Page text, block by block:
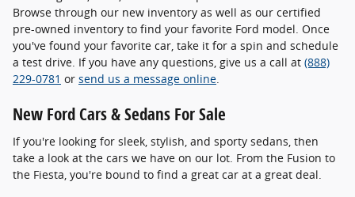
Browse through our new inventory as well as our certified
pre-owned inventory to find your favorite Ford model. Once
you've found your favorite car, take it for a spin and schedule
a test drive. If you have any questions, give us a call at (888)
229-0781 or send us a message online.
New Ford Cars & Sedans For Sale
If you're looking for sleek, stylish, and sporty sedans, then
take a look at the cars we have on our lot. From the Fusion to
the Fiesta, you're bound to find a great car at a great deal.